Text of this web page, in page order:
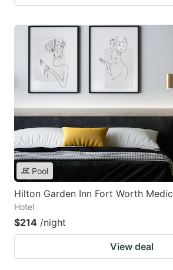
Pool
Hilton Garden Inn Fort Worth
Hotel
$214 /night
View deal